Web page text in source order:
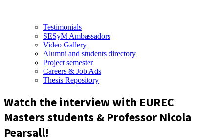
Testimonials
SESyM Ambassadors
Video Gallery
Alumni and students directory
Project semester
Careers & Job Ads
Thesis Repository
Watch the interview with EUREC
Masters students & Professor Nicola
Pearsall!